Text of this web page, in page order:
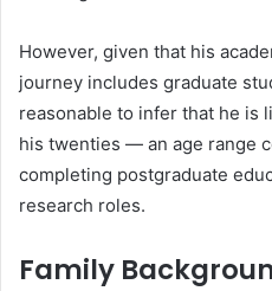
However, given that his
journey includes graduate
reasonable to infer that he is
his twenties — an age range
completing postgraduate
research roles.
Family